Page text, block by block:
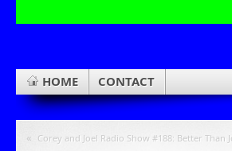
HOME CONTACT
« Corey and Joel Radio Show #188: Better Than